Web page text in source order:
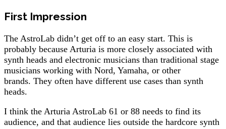
First Impression
The AstroLab didn’t get off to an easy start. This is
probably because Arturia is more closely associated with
synth heads and electronic musicians than traditional stage
musicians working with Nord, Yamaha, or other
brands. They often have different use cases than synth
heads.
I think the Arturia AstroLab 61 or 88 needs to find its
audience, and that audience lies outside the hardcore synth